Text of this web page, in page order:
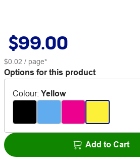
$99.00
$0.02 / page*
Options for this product
Colour: Yellow
Add to Cart